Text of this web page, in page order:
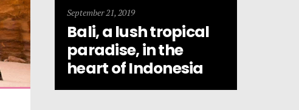
September 21, 2019
Bali, a lush tropical
paradise, in the
heart of Indonesia